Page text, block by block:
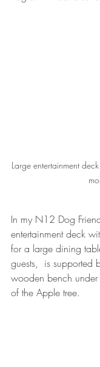
Large entertainment
In my N12 Dog
entertainment deck
for a large dining
guests,  is supported
wooden bench
of the Apple tree.